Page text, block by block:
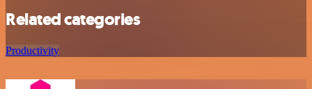
Related categories
Productivity